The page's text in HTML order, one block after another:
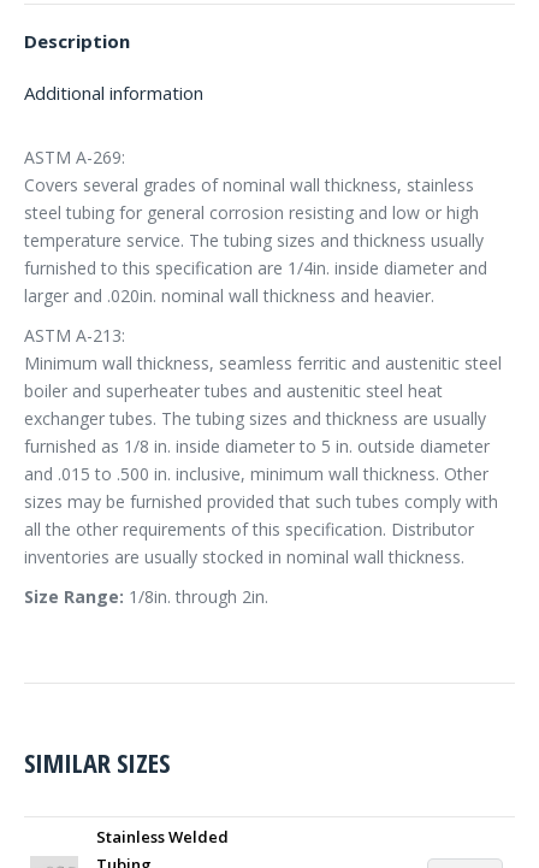
Description
Additional information
ASTM A-269:
Covers several grades of nominal wall thickness, stainless
steel tubing for general corrosion resisting and low or high
temperature service. The tubing sizes and thickness usually
furnished to this specification are 1/4in. inside diameter and
larger and .020in. nominal wall thickness and heavier.
ASTM A-213:
Minimum wall thickness, seamless ferritic and austenitic steel
boiler and superheater tubes and austenitic steel heat
exchanger tubes. The tubing sizes and thickness are usually
furnished as 1/8 in. inside diameter to 5 in. outside diameter
and .015 to .500 in. inclusive, minimum wall thickness. Other
sizes may be furnished provided that such tubes comply with
all the other requirements of this specification. Distributor
inventories are usually stocked in nominal wall thickness.
Size Range: 1/8in. through 2in.
SIMILAR SIZES
Stainless Welded